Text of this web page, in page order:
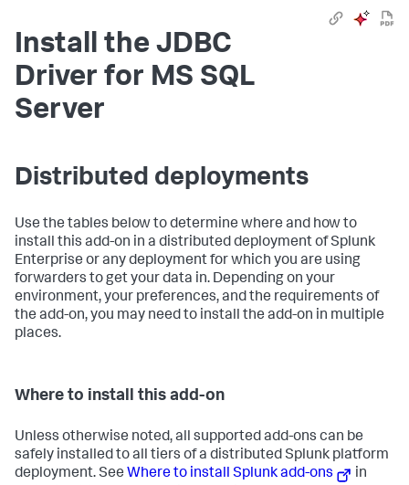
Install the JDBC
Driver for MS SQL
Server
Distributed deployments
Use the tables below to determine where and how to
install this add-on in a distributed deployment of Splunk
Enterprise or any deployment for which you are using
forwarders to get your data in. Depending on your
environment, your preferences, and the requirements of
the add-on, you may need to install the add-on in multiple
places.
Where to install this add-on
Unless otherwise noted, all supported add-ons can be
safely installed to all tiers of a distributed Splunk platform
deployment. See Where to install Splunk add-ons
in